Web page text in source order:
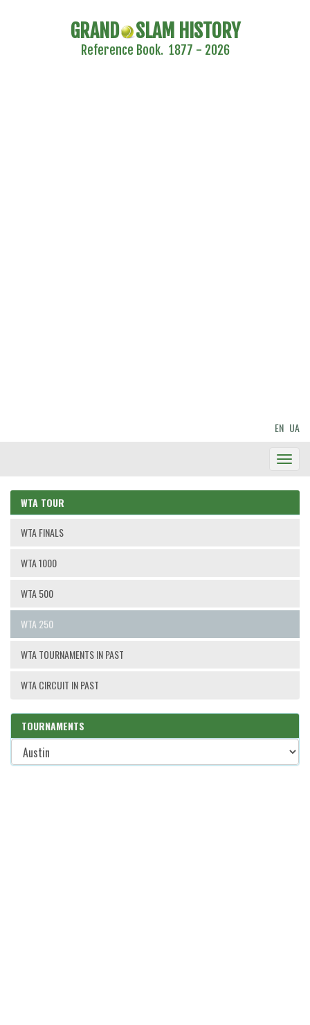
GRAND SLAM HISTORY
Reference Book. 1877 - 2026
EN UA
WTA TOUR
WTA FINALS
WTA 1000
WTA 500
WTA 250
WTA TOURNAMENTS IN PAST
WTA CIRCUIT IN PAST
TOURNAMENTS